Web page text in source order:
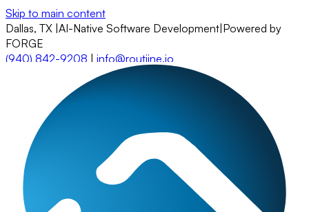
Skip to main content
Dallas, TX AI-Native Software Development Powered by
FORGE
(940) 842-9208 | info@routiine.io